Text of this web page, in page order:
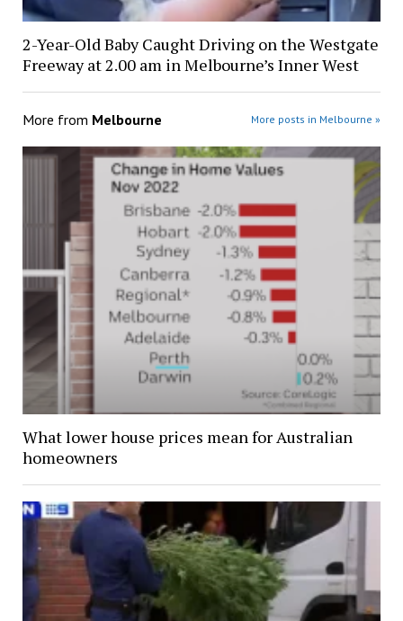
2-Year-Old Baby Caught Driving on the Westgate
Freeway at 2.00 am in Melbourne’s Inner West
More from Melbourne More posts in Melbourne »
What lower house prices mean for Australian
homeowners